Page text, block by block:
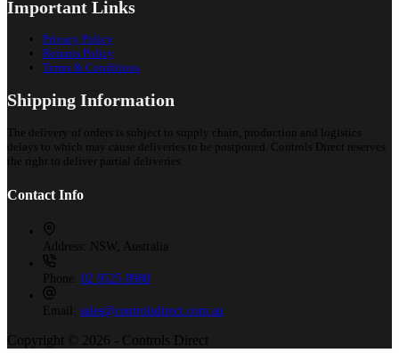
Important Links
Privacy Policy
Returns Policy
Terms & Conditions
Shipping Information
The delivery of orders is subject to supply chain, production and logistics
delays to which may cause deliveries to be postponed. Controls Direct reserves
the right to deliver partial deliveries.
Contact Info
Address: NSW, Australia
Phone: 02 9525 8988
Email: sales@controlsdirect.com.au
Copyright © 2026 - Controls Direct